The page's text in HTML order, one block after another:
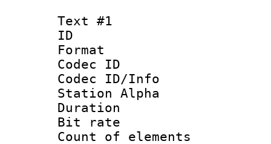
Text #1
ID
Format
Codec ID :
Codec ID/Info
Station Alpha
Duration :
Bit rate :
Count of